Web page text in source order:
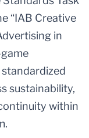
“IAB Creative
in
sustainability,
within